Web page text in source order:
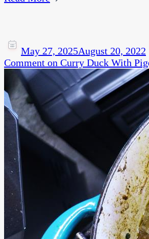
May 27, 2025August 20, 2022
Comment on Curry Duck With